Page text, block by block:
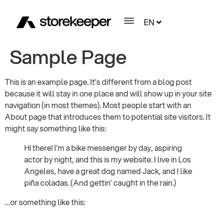
EN
Sample Page
This is an example page. It’s different from a blog post
because it will stay in one place and will show up in your site
navigation (in most themes). Most people start with an
About page that introduces them to potential site visitors. It
might say something like this:
Hi there! I’m a bike messenger by day, aspiring
actor by night, and this is my website. I live in Los
Angeles, have a great dog named Jack, and I like
piña coladas. (And gettin’ caught in the rain.)
…or something like this: